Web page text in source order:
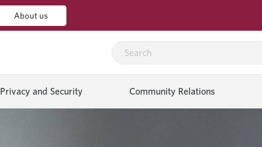
About us
Privacy and Security Community Relations